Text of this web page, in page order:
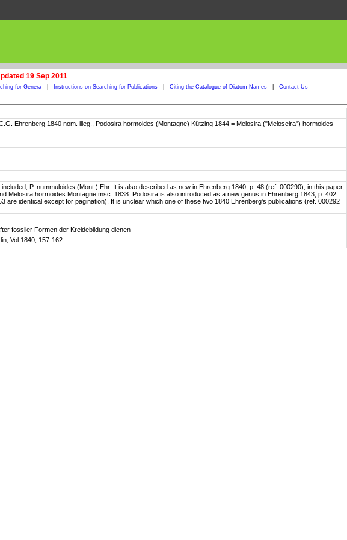
19 Sep 2011
for Genera Instructions on Searching for Publications Citing the Catalogue of Diatom Names Contact Us
Ehrenberg 1840 nom. illeg., Podosira hormoides (Montagne) Kützing 1844 = Melosira ("Meloseira") hormoides
P. nummuloides (Mont.) Ehr. It is also described as new in Ehrenberg 1840, p. 48 (ref. 000290); in this paper,
hormoides Montagne msc. 1838. Podosira is also introduced as a new genus in Ehrenberg 1843, p. 402
identical except for pagination). It is unclear which one of these two 1840 Ehrenberg's publications (ref. 000292
fossiler Formen der Kreidebildung dienen
Vol:1840, 157-162